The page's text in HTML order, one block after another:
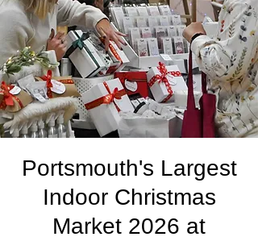
Portsmouth's Largest
Indoor Christmas
Market 2026 at